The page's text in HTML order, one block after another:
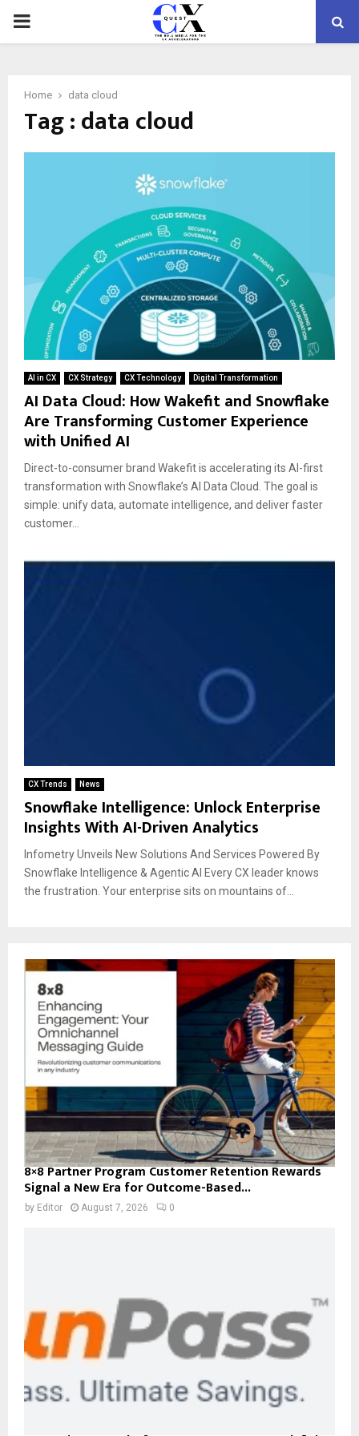
PRIMARY
Home data cloud
Tag : data cloud
AI in CX CX Strategy CX Technology Digital Transformation
AI Data Cloud: How Wakefit and Snowflake
Are Transforming Customer Experience
with Unified AI
Direct-to-consumer brand Wakefit is accelerating its AI-first
transformation with Snowflake’s AI Data Cloud. The goal is
simple: unify data, automate intelligence, and deliver faster
customer...
CX Trends News
Snowflake Intelligence: Unlock Enterprise
Insights With AI-Driven Analytics
Infometry Unveils New Solutions And Services Powered By
Snowflake Intelligence & Agentic AI Every CX leader knows
the frustration. Your enterprise sits on mountains of...
8×8 Partner Program Customer Retention Rewards
Signal a New Era for Outcome-Based...
by Editor August 7, 2026 0